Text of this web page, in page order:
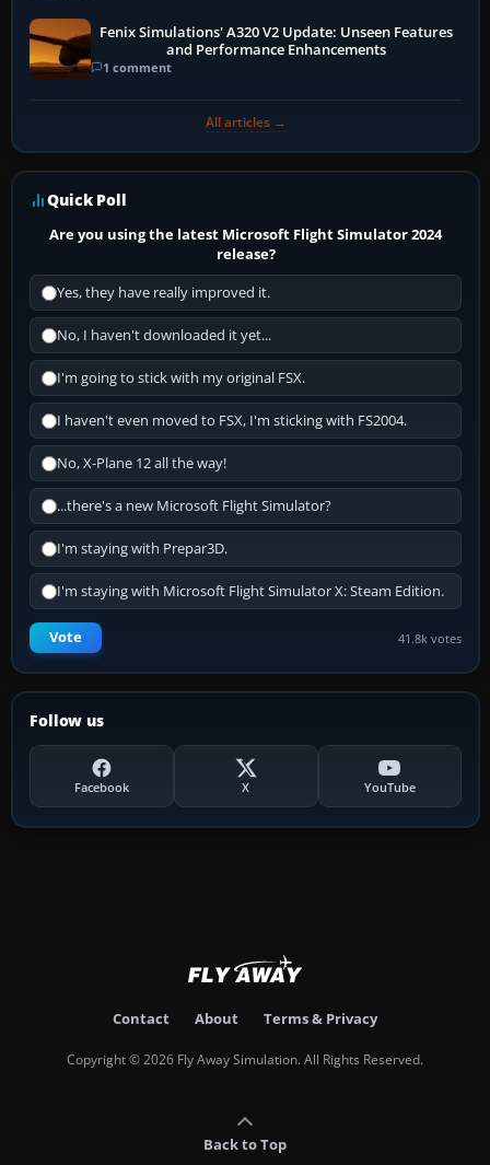
Fenix Simulations' A320 V2 Update: Unseen Features
and Performance Enhancements
1 comment
All articles →
Quick Poll
Are you using the latest Microsoft Flight Simulator 2024
release?
Yes, they have really improved it.
No, I haven't downloaded it yet...
I'm going to stick with my original FSX.
I haven't even moved to FSX, I'm sticking with FS2004.
No, X-Plane 12 all the way!
...there's a new Microsoft Flight Simulator?
I'm staying with Prepar3D.
I'm staying with Microsoft Flight Simulator X: Steam Edition.
Vote 41.8k votes
Follow us
Facebook X YouTube
Contact About Terms & Privacy
Copyright © 2026 Fly Away Simulation. All Rights Reserved.
Back to Top